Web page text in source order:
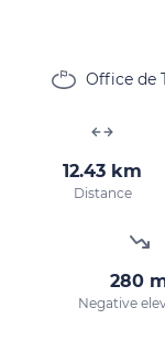
Office de
12.43 km
Distance
280
Negative